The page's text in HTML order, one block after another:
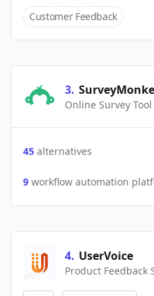
Customer Feedback
3.
Online Survey Tool
45 alternatives
9 workflow automation
4. UserVoice
Product Feedback